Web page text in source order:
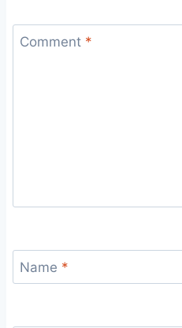
Comment *
Name *